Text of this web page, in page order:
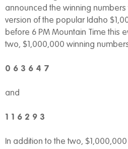
announced the winning
version of the popular Idaho
before 6 PM Mountain Time this
two, $1,000,000 winning
0 6 3 6 4 7
and
1 1 6 2 9 3
In addition to the two,